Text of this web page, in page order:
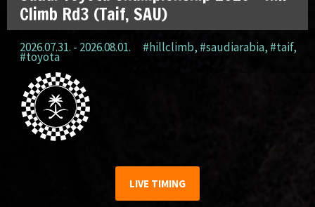
Climb Rd3 (Taif, SAU)
2026.07.31. - 2026.08.01. #hillclimb, #saudiarabia, #taif,
#toyota
LIVE TIMING